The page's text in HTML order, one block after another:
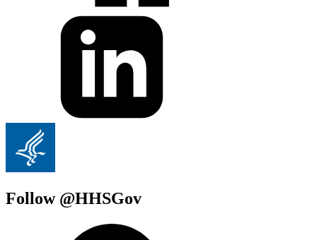
Follow @HHSGov